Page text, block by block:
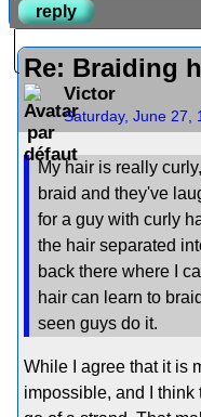
reply
Re: Braiding
Victor
Saturday, June 27,
My hair is really
braid and they've
for a guy with curly
the hair separated
back there where I
hair can learn to
seen guys do it.
While I agree that it is
impossible, and I think